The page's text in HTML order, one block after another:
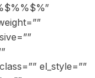
el_style=””